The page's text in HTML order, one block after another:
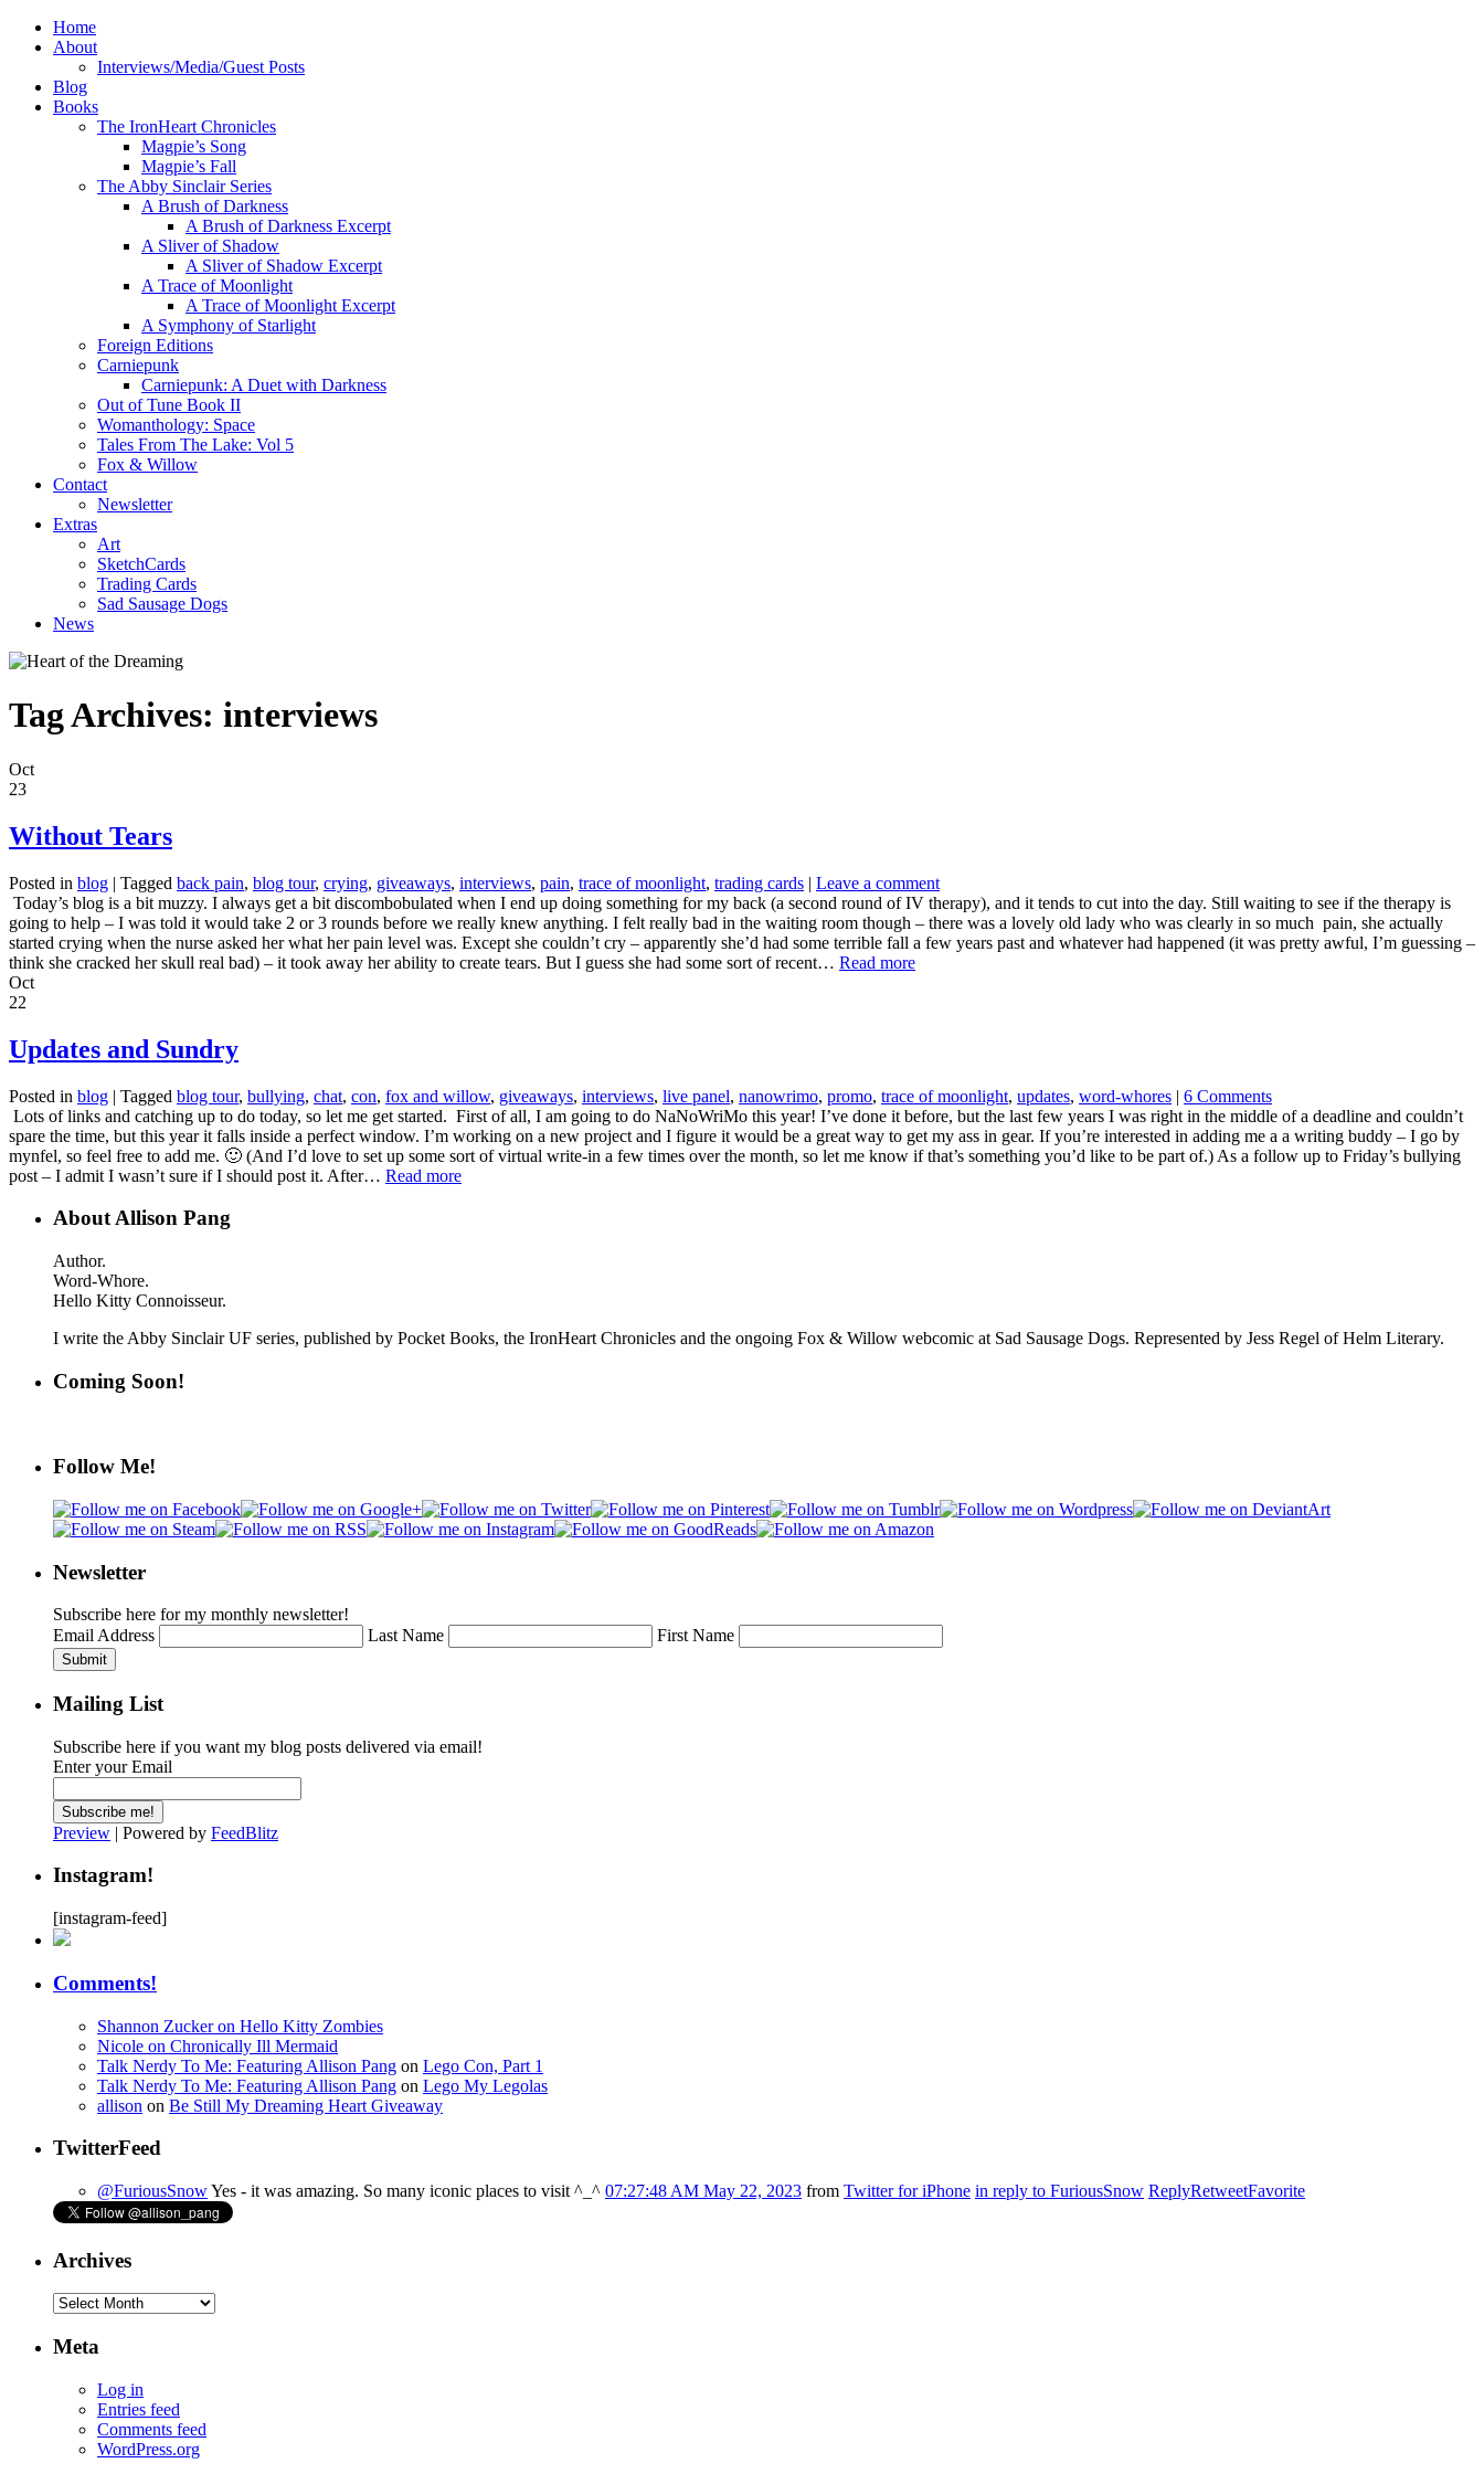
Home
About
Interviews/Media/Guest Posts
Blog
Books
The IronHeart Chronicles
Magpie’s Song
Magpie’s Fall
The Abby Sinclair Series
A Brush of Darkness
A Brush of Darkness Excerpt
A Sliver of Shadow
A Sliver of Shadow Excerpt
A Trace of Moonlight
A Trace of Moonlight Excerpt
A Symphony of Starlight
Foreign Editions
Carniepunk
Carniepunk: A Duet with Darkness
Out of Tune Book II
Womanthology: Space
Tales From The Lake: Vol 5
Fox & Willow
Contact
Newsletter
Extras
Art
SketchCards
Trading Cards
Sad Sausage Dogs
News
Tag Archives: interviews
Oct
23
Without Tears
Posted in blog | Tagged back pain, blog tour, crying, giveaways, interviews, pain, trace of moonlight, trading cards | Leave a comment
Today’s blog is a bit muzzy. I always get a bit discombobulated when I end up doing something for my back (a second round of IV therapy), and it tends to cut into the day. Still waiting to see if the therapy is
going to help – I was told it would take 2 or 3 rounds before we really knew anything. I felt really bad in the waiting room though – there was a lovely old lady who was clearly in so much pain, she actually
started crying when the nurse asked her what her pain level was. Except she couldn’t cry – apparently she’d had some terrible fall a few years past and whatever had happened (it was pretty awful, I’m guessing –
think she cracked her skull real bad) – it took away her ability to create tears. But I guess she had some sort of recent… Read more
Oct
22
Updates and Sundry
Posted in blog | Tagged blog tour, bullying, chat, con, fox and willow, giveaways, interviews, live panel, nanowrimo, promo, trace of moonlight, updates, word-whores | 6 Comments
Lots of links and catching up to do today, so let me get started. First of all, I am going to do NaNoWriMo this year! I’ve done it before, but the last few years I was right in the middle of a deadline and couldn’t
spare the time, but this year it falls inside a perfect window. I’m working on a new project and I figure it would be a great way to get my ass in gear. If you’re interested in adding me a a writing buddy – I go by
mynfel, so feel free to add me. 🙂 (And I’d love to set up some sort of virtual write-in a few times over the month, so let me know if that’s something you’d like to be part of.) As a follow up to Friday’s bullying
post – I admit I wasn’t sure if I should post it. After… Read more
About Allison Pang
Author.
Word-Whore.
Hello Kitty Connoisseur.
I write the Abby Sinclair UF series, published by Pocket Books, the IronHeart Chronicles and the ongoing Fox & Willow webcomic at Sad Sausage Dogs. Represented by Jess Regel of Helm Literary.
Coming Soon!
Follow Me!
Newsletter
Subscribe here for my monthly newsletter!
Email Address
Last Name First Name
Submit
Mailing List
Subscribe here if you want my blog posts delivered via email!
Enter your Email
Preview | Powered by FeedBlitz
Instagram!
[instagram-feed]
Comments!
Shannon Zuckeron Hello Kitty Zombies
Nicole on Chronically Ill Mermaid
Talk Nerdy To Me: Featuring Allison Pang on Lego Con, Part 1
Talk Nerdy To Me: Featuring Allison Pang on Lego My Legolas
allison on Be Still My Dreaming Heart Giveaway
TwitterFeed
@FuriousSnowYes - it was amazing. So many iconic places to visit ^_^ 07:27:48 AM May 22, 2023 from Twitter for iPhone in reply to FuriousSnow ReplyRetweetFavorite
Archives
Archives
Meta
Log in
Entries feed
Comments feed
WordPress.org